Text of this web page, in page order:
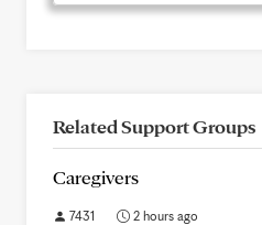
Related Support Groups
Caregivers
7431 2 hours ago